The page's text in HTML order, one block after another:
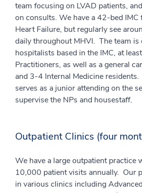
team focusing on LVAD patients,
on consults. We have a 42-bed IMC
Heart Failure, but regularly see
daily throughout MHVI. The team is
hospitalists based in the IMC, at
Practitioners, as well as a general
and 3-4 Internal Medicine
serves as a junior attending on the
supervise the NPs and housestaff.
Outpatient Clinics (four
We have a large outpatient practice
10,000 patient visits annually. Our
in various clinics including